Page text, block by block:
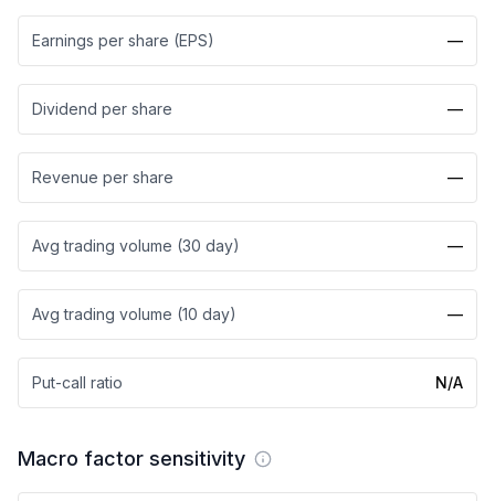
Earnings per share (EPS) —
Dividend per share —
Revenue per share —
Avg trading volume (30 day) —
Avg trading volume (10 day) —
Put-call ratio N/A
Macro factor sensitivity